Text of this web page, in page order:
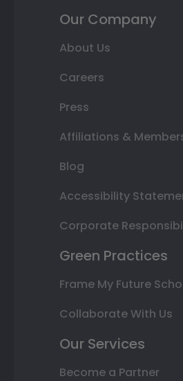
Our Company
About Us
Careers
Press
Affiliations &
Blog
Accessibility
Corporate
Green Practices
Frame My Future
Collaborate With Us
Our Services
Become a Partner